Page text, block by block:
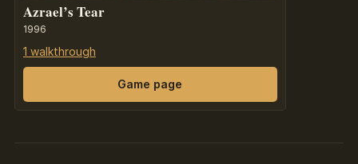
Azrael’s Tear
1996
1 walkthrough
Game page